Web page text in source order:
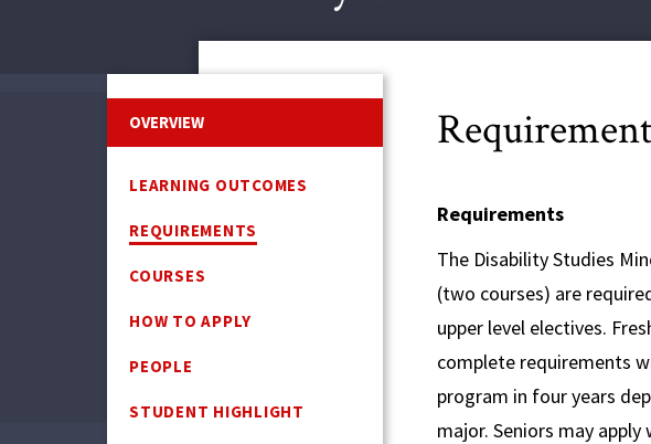
OVERVIEW
LEARNING OUTCOMES
REQUIREMENTS
COURSES
HOW TO APPLY
PEOPLE
STUDENT HIGHLIGHT
Requirements
The Disability Studies
(two courses) are
upper level electives.
complete requirements
program in four years
major. Seniors may